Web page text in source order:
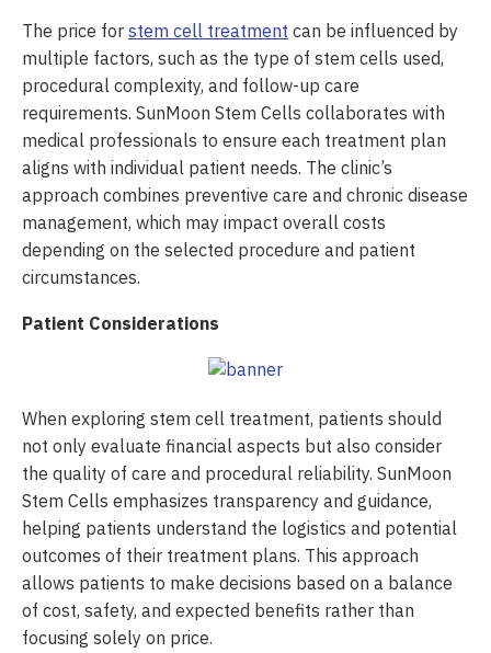
The price forstem cell treatmentcan be influenced by
multiple factors, such as the type of stem cells used,
procedural complexity, and follow-up care
requirements. SunMoon Stem Cells collaborates with
medical professionals to ensure each treatment plan
aligns with individual patient needs. The clinic’s
approach combines preventive care and chronic disease
management, which may impact overall costs
depending on the selected procedure and patient
circumstances.
Patient Considerations
When exploring stem cell treatment, patients should
not only evaluate financial aspects but also consider
the quality of care and procedural reliability. SunMoon
Stem Cells emphasizes transparency and guidance,
helping patients understand the logistics and potential
outcomes of their treatment plans. This approach
allows patients to make decisions based on a balance
of cost, safety, and expected benefits rather than
focusing solely on price.